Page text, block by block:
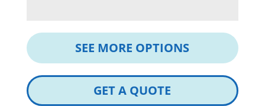
SEE MORE OPTIONS
GET A QUOTE